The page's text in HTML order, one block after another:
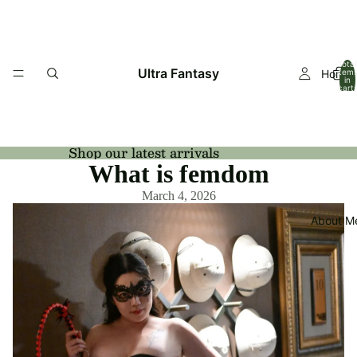
Home
About
Ultra Fantasy
Total
items
in
cart:
Shop our latest arrivals
What is femdom
March 4, 2026